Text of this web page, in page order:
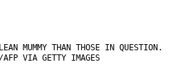
MUMMY THAN THOSE IN QUESTION.
AFP VIA GETTY IMAGES